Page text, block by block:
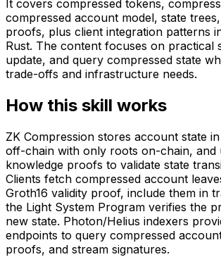
It covers compressed tokens,
compressed account model, state
proofs, plus client integration patterns
Rust. The content focuses on practical
update, and query compressed state
trade-offs and infrastructure needs.
How this skill works
ZK Compression stores account state
off-chain with only roots on-chain, and
knowledge proofs to validate state
Clients fetch compressed account
Groth16 validity proof, include them in
the Light System Program verifies the
new state. Photon/Helius indexers
endpoints to query compressed
proofs, and stream signatures.